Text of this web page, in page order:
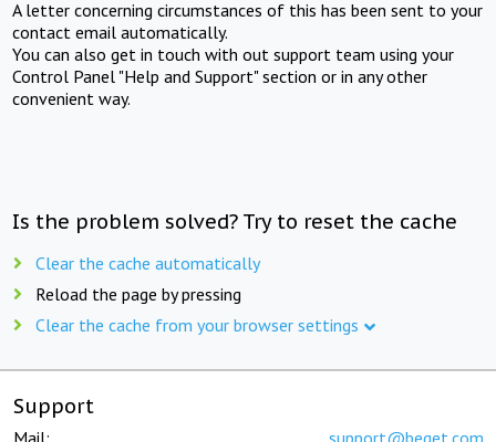
A letter concerning circumstances of this has been sent to your
contact email automatically.
You can also get in touch with out support team using your
Control Panel "Help and Support" section or in any other
convenient way.
Is the problem solved? Try to reset the cache
Clear the cache automatically
Reload the page by pressing
Clear the cache from your browser settings
Support
Mail: support@beget.com